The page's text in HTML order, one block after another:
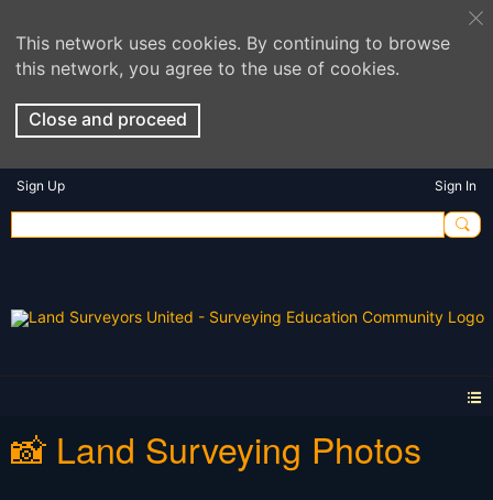
This network uses cookies. By continuing to browse
this network, you agree to the use of cookies.
Close and proceed
Sign Up Sign In
📸 Land Surveying Photos